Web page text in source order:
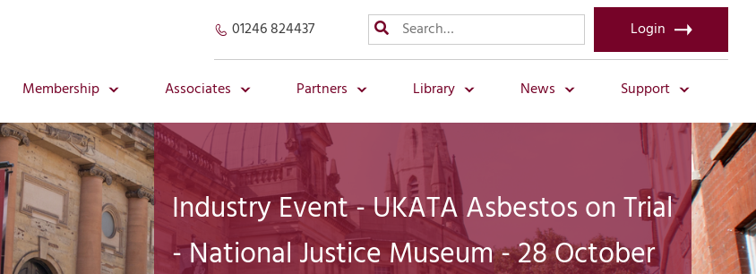
01246 824437 Login
Membership Associates Partners Library News Support
Industry Event - UKATA Asbestos on Trial
- National Justice Museum - 28 October